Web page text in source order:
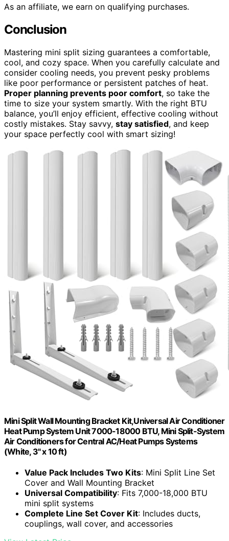
As an affiliate, we earn on qualifying purchases.
Conclusion
Mastering mini split sizing guarantees a comfortable,
cool, and cozy space. When you carefully calculate and
consider cooling needs, you prevent pesky problems
like poor performance or persistent patches of heat.
Proper planning prevents poor comfort, so take the
time to size your system smartly. With the right BTU
balance, you’ll enjoy efficient, effective cooling without
costly mistakes. Stay savvy, stay satisfied, and keep
your space perfectly cool with smart sizing!
Mini Split Wall Mounting Bracket Kit,Universal Air Conditioner
Heat Pump System Unit 7000-18000 BTU, Mini Split-System
Air Conditioners for Central AC/Heat Pumps Systems
(White, 3" x 10 ft)
Value Pack Includes Two Kits: Mini Split Line Set
Cover and Wall Mounting Bracket
Universal Compatibility: Fits 7,000-18,000 BTU
mini split systems
Complete Line Set Cover Kit: Includes ducts,
couplings, wall cover, and accessories